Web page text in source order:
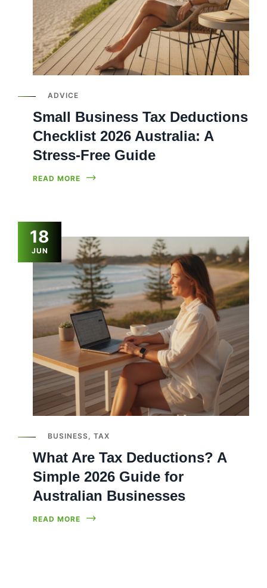
ADVICE
Small Business Tax Deductions
Checklist 2026 Australia: A
Stress-Free Guide
READ MORE
18
JUN
BUSINESS TAX
What Are Tax Deductions? A
Simple 2026 Guide for
Australian Businesses
READ MORE